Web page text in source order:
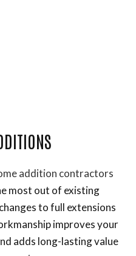
addition contractors
most out of existing
to full extensions
improves your
adds long-lasting value